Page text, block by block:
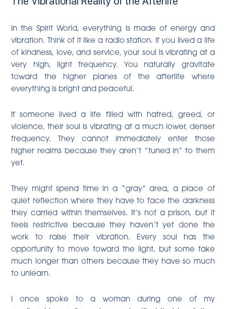
In the Spirit World, everything is made of energy and
vibration. Think of it like a radio station. If you lived a life
of kindness, love, and service, your soul is vibrating at a
very high, light frequency. You naturally gravitate
toward the higher planes of the afterlife where
everything is bright and peaceful.
If someone lived a life filled with hatred, greed, or
violence, their soul is vibrating at a much lower, denser
frequency. They cannot immediately enter those
higher realms because they aren’t “tuned in” to them
yet.
They might spend time in a “gray” area, a place of
quiet reflection where they have to face the darkness
they carried within themselves. It’s not a prison, but it
feels restrictive because they haven’t yet done the
work to raise their vibration. Every soul has the
opportunity to move toward the light, but some take
much longer than others because they have so much
to unlearn.
I once spoke to a woman during one of my